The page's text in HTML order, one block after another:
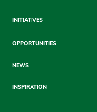
INITIATIVES
OPPORTUNITIES
NEWS
INSPIRATION